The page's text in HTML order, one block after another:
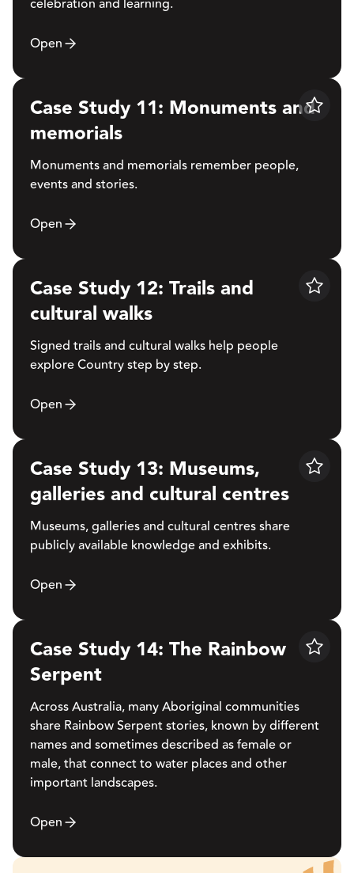
Open
Save
Case Study 11: Monuments and
memorials
Monuments and memorials remember people,
events and stories.
Open
Save
Case Study 12: Trails and
cultural walks
Signed trails and cultural walks help people
explore Country step by step.
Open
Save
Case Study 13: Museums,
galleries and cultural centres
Museums, galleries and cultural centres share
publicly available knowledge and exhibits.
Open
Save
Case Study 14: The Rainbow
Serpent
Across Australia, many Aboriginal communities
share Rainbow Serpent stories, known by different
names and sometimes described as female or
male, that connect to water places and other
important landscapes.
Open